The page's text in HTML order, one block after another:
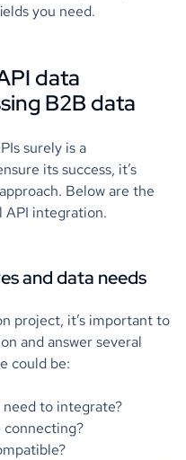
you need.
data
B2B data
surely is a
its success, it’s
Below are the
API integration.
and data needs
project, it’s important to
and answer several
could be:
to integrate?
connecting?